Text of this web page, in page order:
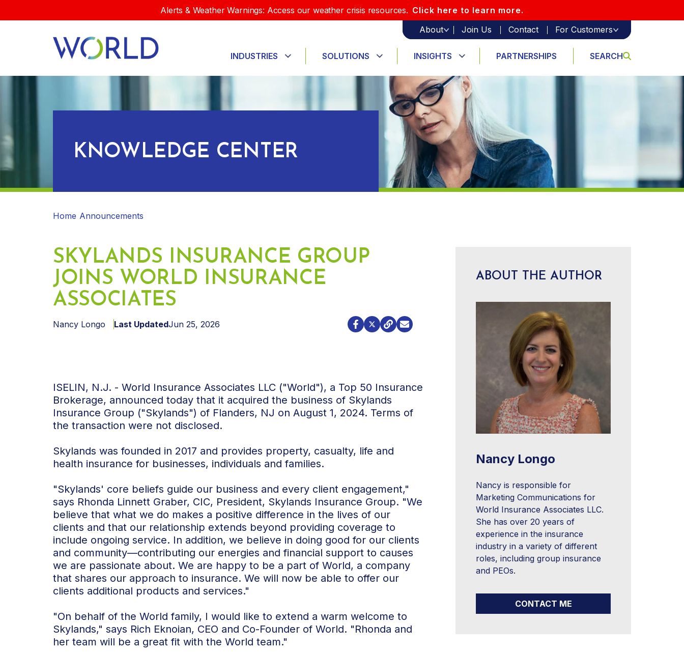
Alerts & Weather Warnings: Access our weather crisis resources. Click here to learn more.
About
Join Us Contact For Customers
INDUSTRIES SOLUTIONS INSIGHTS PARTNERSHIPS SEARCH
KNOWLEDGE CENTER
Home Announcements
SKYLANDS INSURANCE GROUP
JOINS WORLD INSURANCE
ASSOCIATES
Nancy Longo Last UpdatedJun 25, 2026
ISELIN, N.J. - World Insurance Associates LLC ("World"), a Top 50 Insurance
Brokerage, announced today that it acquired the business of Skylands
Insurance Group ("Skylands") of Flanders, NJ on August 1, 2024. Terms of
the transaction were not disclosed.
Skylands was founded in 2017 and provides property, casualty, life and
health insurance for businesses, individuals and families.
"Skylands' core beliefs guide our business and every client engagement,"
says Rhonda Linnett Graber, CIC, President, Skylands Insurance Group. "We
believe that what we do makes a positive difference in the lives of our
clients and that our relationship extends beyond providing coverage to
include ongoing service. In addition, we believe in doing good for our clients
and community—contributing our energies and financial support to causes
we are passionate about. We are happy to be a part of World, a company
that shares our approach to insurance. We will now be able to offer our
clients additional products and services."
"On behalf of the World family, I would like to extend a warm welcome to
Skylands," says Rich Eknoian, CEO and Co-Founder of World. "Rhonda and
her team will be a great fit with the World team."
ABOUT THE AUTHOR
Nancy Longo
Nancy is responsible for
Marketing Communications for
World Insurance Associates LLC.
She has over 20 years of
experience in the insurance
industry in a variety of different
roles, including group insurance
and PEOs.
CONTACT ME